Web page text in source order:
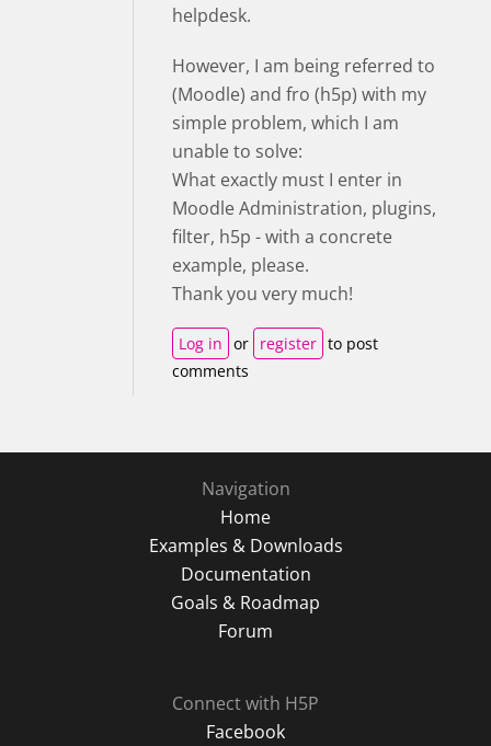
helpdesk.
However, I am being referred to
(Moodle) and fro (h5p) with my
simple problem, which I am
unable to solve:
What exactly must I enter in
Moodle Administration, plugins,
filter, h5p - with a concrete
example, please.
Thank you very much!
Log in or register to post
comments
Navigation
Home
Examples & Downloads
Documentation
Goals & Roadmap
Forum
Connect with H5P
Facebook